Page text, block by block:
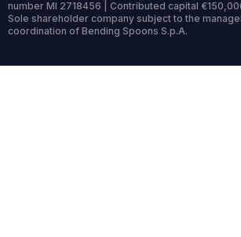
number MI 2718456 | Contributed capital
Sole shareholder company subject to the
coordination of Bending Spoons S.p.A.